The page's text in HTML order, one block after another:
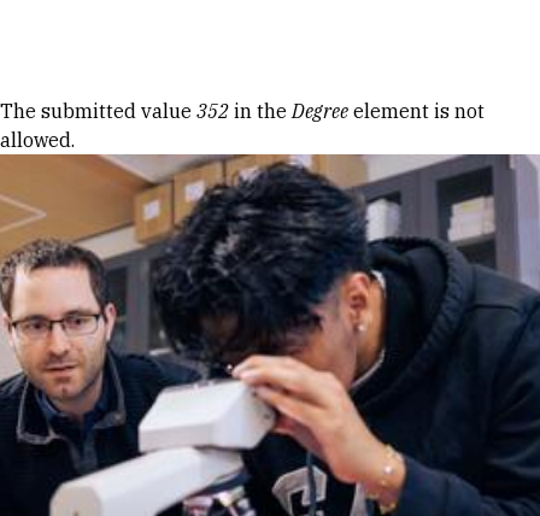
Error message
The submitted value 352 in theDegree element is not
allowed.